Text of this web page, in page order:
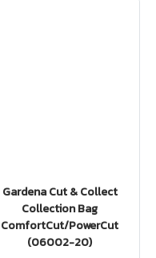
Gardena Cut & Collect
Collection Bag
ComfortCut/PowerCut
(06002-20)